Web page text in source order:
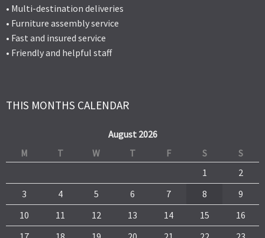
• Multi-destination deliveries
• Furniture assembly service
• Fast and insured service
• Friendly and helpful staff
THIS MONTHS CALENDAR
August 2026
M
T W T F S
S
1
2
3
4 5 6 7 8
9
10
11 12 13 14 15
16